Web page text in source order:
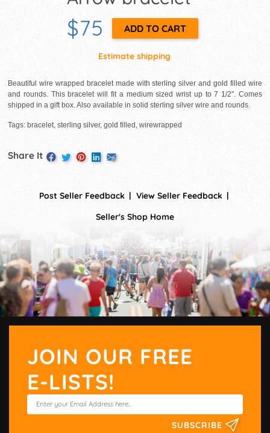
$75
Estimate shipping
Beautiful wire wrapped bracelet made with sterling silver and gold filled wire
and rounds. This bracelet will fit a medium sized wrist up to 7 1/2". Comes
shipped in a gift box. Also available in solid sterling silver wire and rounds.
Tags: bracelet, sterling silver, gold filled, wirewrapped
Share It
Post Seller Feedback
View Seller Feedback
Seller's Shop Home
JOIN OUR FREE
E-LISTS!
SUBSCRIBE